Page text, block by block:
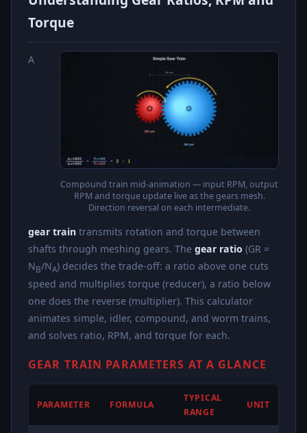
Torque
Compound train mid-animation — input RPM, output
RPM and torque update live as the gears mesh.
Direction reversal on each intermediate.
A
gear train transmits rotation and torque between
shafts through meshing gears. The gear ratio (GR =
NB/NA) decides the trade-off: a ratio above one cuts
speed and multiplies torque (reducer), a ratio below
one does the reverse (multiplier). This calculator
animates simple, idler, compound, and worm trains,
and solves ratio, RPM, and torque for each.
GEAR TRAIN PARAMETERS AT A GLANCE
PARAMETER FORMULA
TYPICAL
RANGE
UNIT